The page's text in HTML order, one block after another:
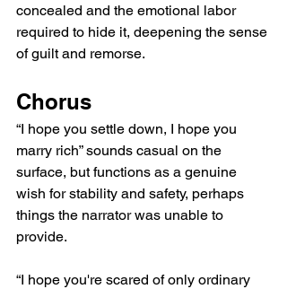
concealed and the emotional labor
required to hide it, deepening the sense
of guilt and remorse.
Chorus
“I hope you settle down, I hope you
marry rich” sounds casual on the
surface, but functions as a genuine
wish for stability and safety, perhaps
things the narrator was unable to
provide.
“I hope you're scared of only ordinary